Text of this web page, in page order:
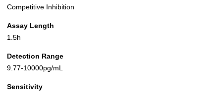
Competitive Inhibition
Assay Length
1.5h
Detection Range
9.77-10000pg/mL
Sensitivity